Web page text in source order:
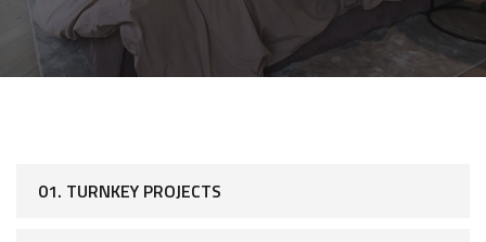
01. TURNKEY PROJECTS